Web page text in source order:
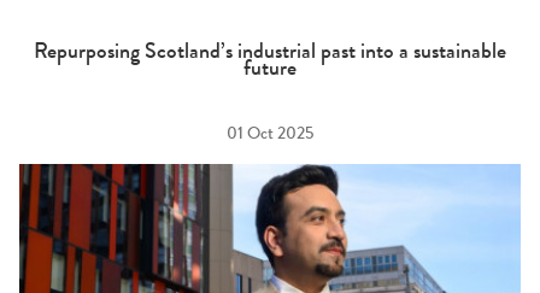
Repurposing Scotland’s industrial past into a sustainable
future
01 Oct 2025